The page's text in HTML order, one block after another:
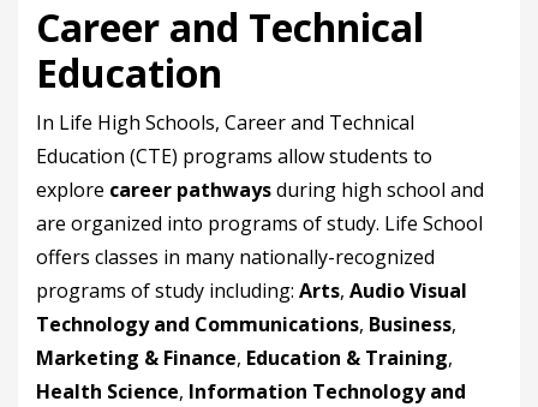
Career and Technical
Education
In Life High Schools, Career and Technical
Education (CTE) programs allow students to
explore career pathwaysduring high school and
are organized into programs of study. Life School
offers classes in many nationally-recognized
programs of study including: Arts, Audio Visual
Technology and Communications, Business,
Marketing & Finance, Education & Training,
Health Science, Information Technology and